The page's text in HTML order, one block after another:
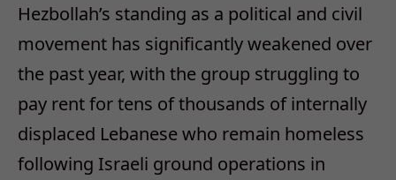
Hezbollah’s standing as a political and civil
movement has significantly weakened over
the past year, with the group struggling to
pay rent for tens of thousands of internally
displaced Lebanese who remain homeless
following Israeli ground operations in